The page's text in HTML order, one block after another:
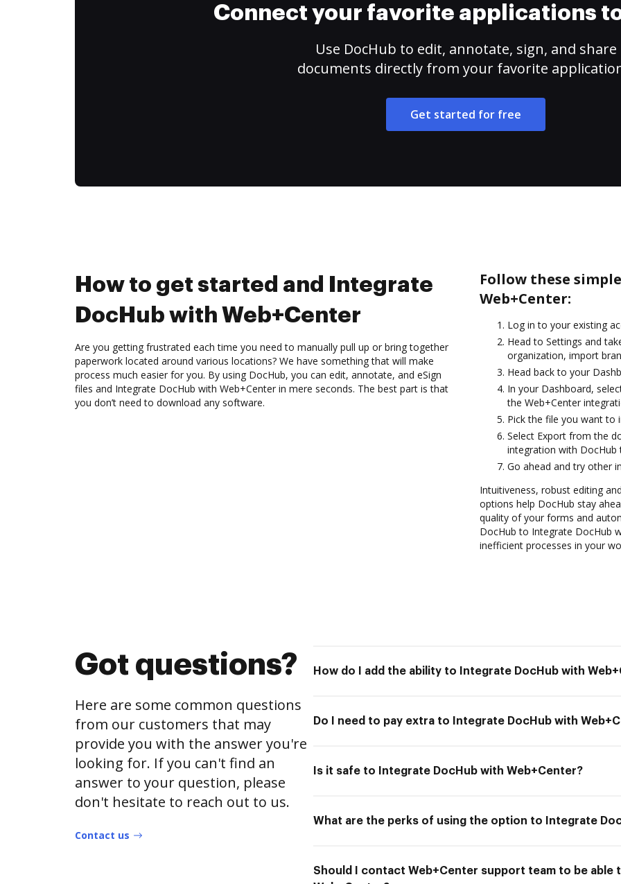
Connect your favorite applications
Use DocHub to edit, annotate, sign, and share
documents directly from your favorite
Get started for free
How to get started and Integrate
DocHub with Web+Center
Are you getting frustrated each time you need to manually pull up or bring together
paperwork located around various locations? We have something that will make
process much easier for you. By using DocHub, you can edit, annotate, and eSign
files and Integrate DocHub with Web+Center in mere seconds. The best part is that
you don’t need to download any software.
Follow these
Web+Center:
Log in to your existing
Head to Settings and
organization, import
Head back to your
In your Dashboard,
the Web+Center
Pick the file you want to
Select Export from the
integration with
Go ahead and try other
Intuitiveness, robust editing
options help DocHub stay
quality of your forms and
DocHub to Integrate DocHub
inefficient processes in your
Got questions?
Here are some common questions
from our customers that may
provide you with the answer you're
looking for. If you can't find an
answer to your question, please
don't hesitate to reach out to us.
Contact us
How do I add the ability to Integrate DocHub with
Do I need to pay extra to Integrate DocHub with
Is it safe to Integrate DocHub with Web+Center?
What are the perks of using the option to Integrate
Should I contact Web+Center support team to be able